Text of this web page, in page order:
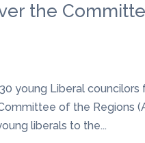
the
young Liberal councilors
of the Regions
liberals to the...